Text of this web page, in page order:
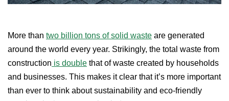
More than two billion tons of solid waste are generated
around the world every year. Strikingly, the total waste from
construction is double that of waste created by households
and businesses. This makes it clear that it’s more important
than ever to think about sustainability and eco-friendly